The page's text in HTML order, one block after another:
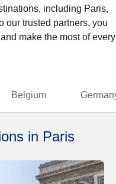
including Paris,
our trusted partners, you
make the most of every
Belgium
in Paris